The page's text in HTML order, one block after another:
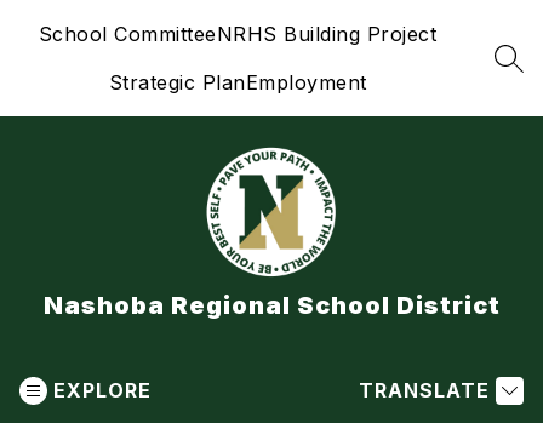
School CommitteeNRHS Building Project
Strategic PlanEmployment
Nashoba Regional School District
EXPLORE TRANSLATE